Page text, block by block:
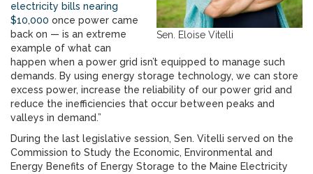
Sen. Eloise Vitelli
electricity bills nearing
$10,000 once power came
back on — is an extreme
example of what can
happen when a power grid isn’t equipped to manage such
demands. By using energy storage technology, we can store
excess power, increase the reliability of our power grid and
reduce the inefficiencies that occur between peaks and
valleys in demand.”
During the last legislative session, Sen. Vitelli served on the
Commission to Study the Economic, Environmental and
Energy Benefits of Energy Storage to the Maine Electricity